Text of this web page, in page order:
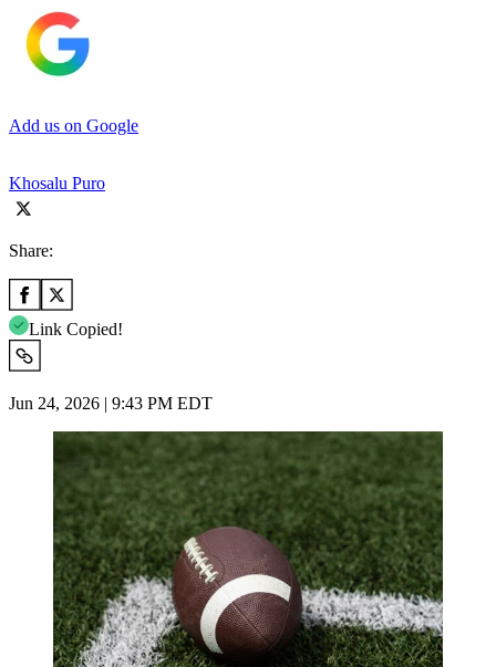
Add us on Google
Khosalu Puro
Share:
Link Copied!
Jun 24, 2026 | 9:43 PM EDT